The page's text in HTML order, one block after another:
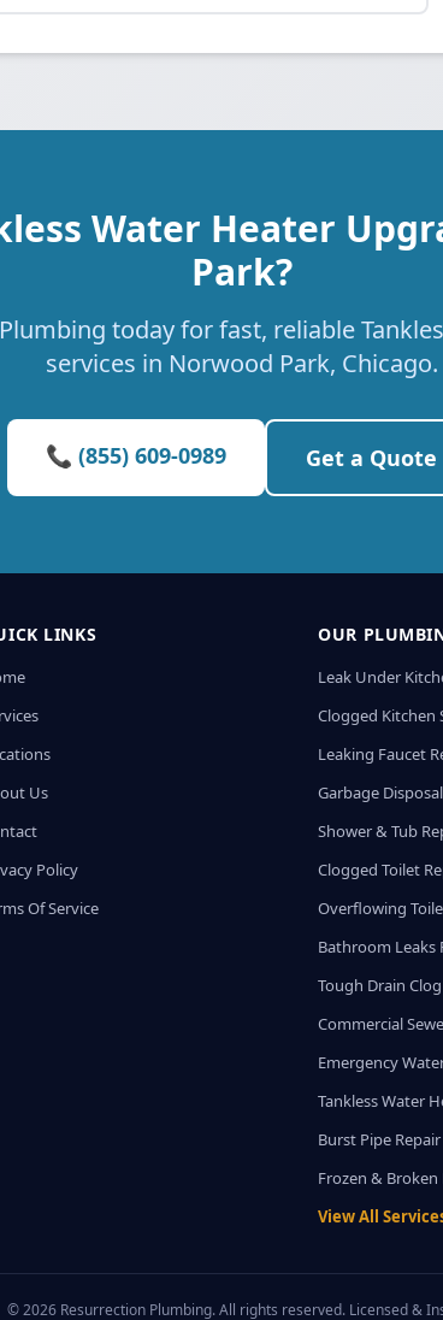
Water Heater
Park?
today for fast, reliable
services in Norwood Park, Chicago.
📞 (855) 609-0989 Get a Quote
LINKS
Us
Policy
Of Service
OUR
Leak Under
Clogged Kitchen
Leaking Faucet
Garbage
Shower & Tub
Clogged Toilet
Overflowing
Bathroom Leaks
Tough Drain
Commercial
Emergency
Tankless Water
Burst Pipe Repair
Frozen & Broken
View All
© 2026 Resurrection Plumbing. All rights reserved. Licensed &